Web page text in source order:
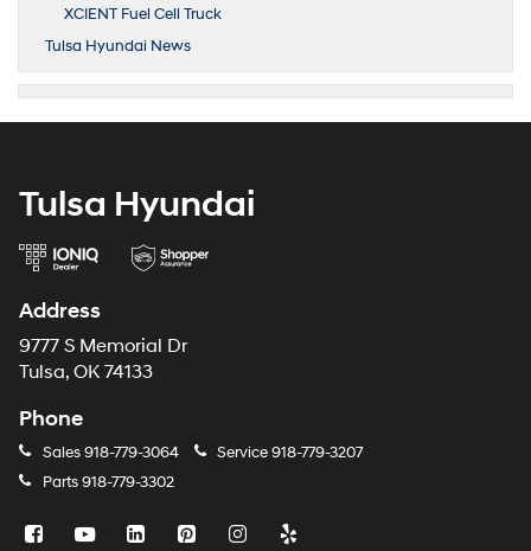
XCIENT Fuel Cell Truck
Tulsa Hyundai News
Tulsa Hyundai
Address
9777 S Memorial Dr
Tulsa, OK 74133
Phone
Sales918-779-3064 Service918-779-3207
Parts918-779-3302